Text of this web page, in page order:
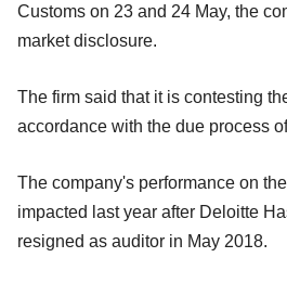
Customs on 23 and 24 May, the
market disclosure.
The firm said that it is contesting
accordance with the due process
The company's performance on
impacted last year after Deloitte
resigned as auditor in May 2018.